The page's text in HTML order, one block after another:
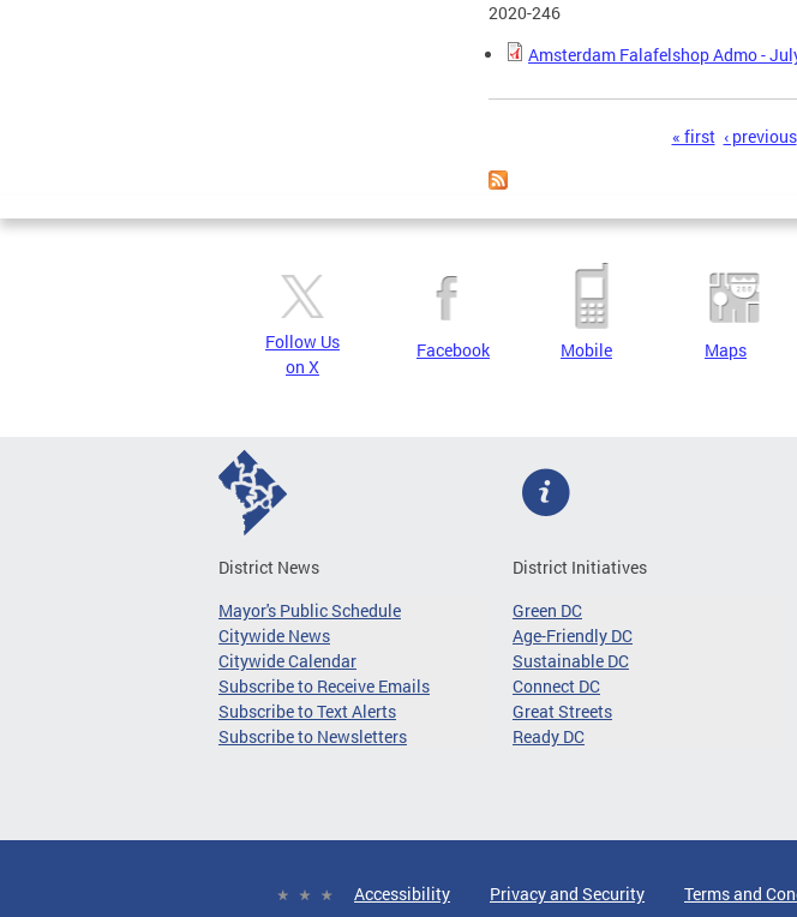
2020-246
Amsterdam Falafelshop Admo -
« first ‹ previous
Follow Us
on X
Facebook Mobile Maps
District News
Mayor's Public Schedule
Citywide News
Citywide Calendar
Subscribe to Receive Emails
Subscribe to Text Alerts
Subscribe to Newsletters
District Initiatives
Green DC
Age-Friendly DC
Sustainable DC
Connect DC
Great Streets
Ready DC
Accessibility Privacy and Security Terms and